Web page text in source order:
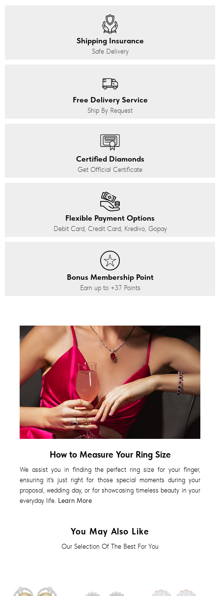
Shipping Insurance
Safe Delivery
Free Delivery Service
Ship By Request
Certified Diamonds
Get Official Certificate
Flexible Payment Options
Debit Card, Credit Card, Kredivo, Gopay
Bonus Membership Point
Earn up to +37Points
How to Measure Your Ring Size
We assist you in finding the perfect ring size for your finger,
ensuring it's just right for those special moments during your
proposal, wedding day, or for showcasing timeless beauty in your
everyday life. Learn More
You May Also Like
Our Selection Of The Best For You